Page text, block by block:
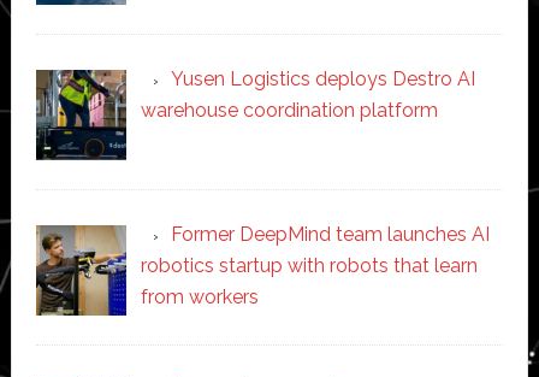
Yusen Logistics deploys Destro AI
warehouse coordination platform
Former DeepMind team launches AI
robotics startup with robots that learn
from workers